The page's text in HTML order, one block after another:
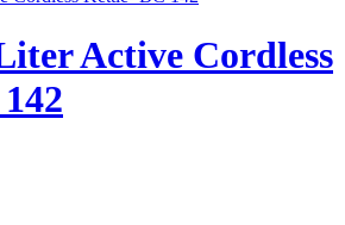
Active Cordless